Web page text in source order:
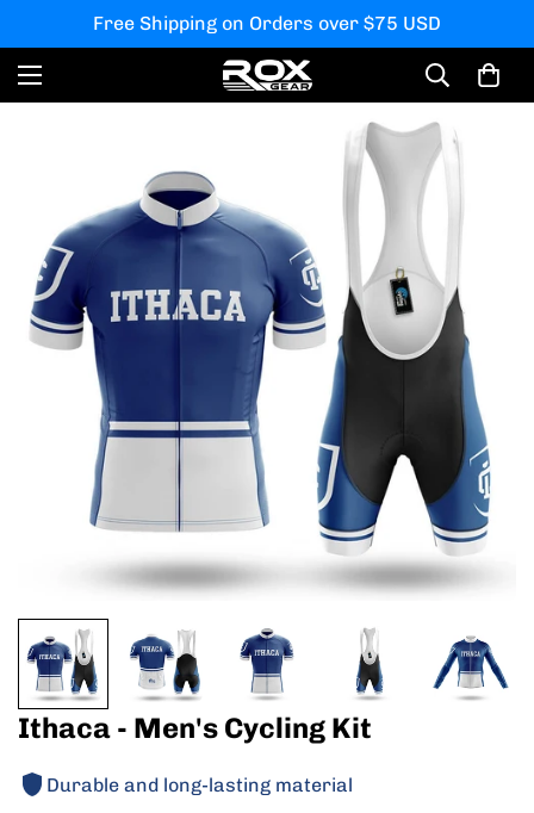
Free Shipping on Orders over $75 USD
Ithaca - Men's Cycling Kit
Durable and long-lasting material